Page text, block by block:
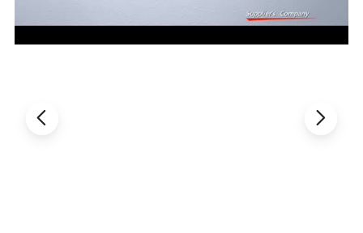
matching with drying device, self-equipped arm-ladder, it
is easy to operate.